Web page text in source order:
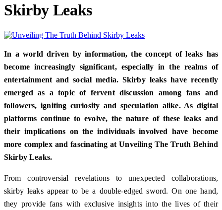
Skirby Leaks
In a world driven by information, the concept of leaks has
become increasingly significant, especially in the realms of
entertainment and social media. Skirby leaks have recently
emerged as a topic of fervent discussion among fans and
followers, igniting curiosity and speculation alike. As digital
platforms continue to evolve, the nature of these leaks and
their implications on the individuals involved have become
more complex and fascinating at Unveiling The Truth Behind
Skirby Leaks.
From controversial revelations to unexpected collaborations,
skirby leaks appear to be a double-edged sword. On one hand,
they provide fans with exclusive insights into the lives of their